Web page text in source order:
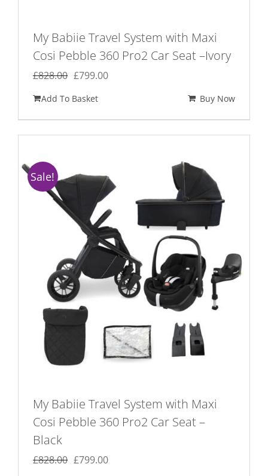
My Babiie Travel System with Maxi
Cosi Pebble 360 Pro2 Car Seat –Ivory
£828.00 Original
was:
£828.00.
£799.00Current
£799.00.
Add To Basket Buy Now
Sale!
My Babiie Travel System with Maxi
Cosi Pebble 360 Pro2 Car Seat –
Black
£828.00 Original
£799.00Current